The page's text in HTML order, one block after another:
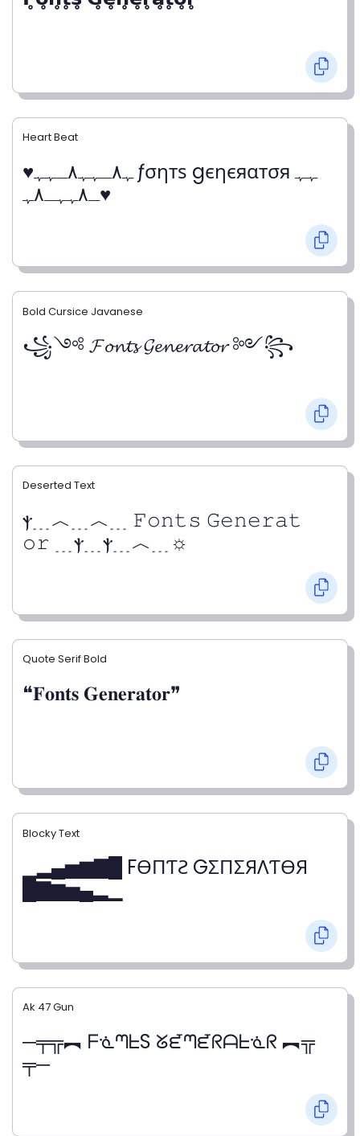
Heart Beat
♥ﮩ٨ـﮩﮩ٨ـﮩﮩ ƒσηтѕ gєηєяαтσя ﮩﮩ
ـ٨ﮩﮩـ٨ﮩ♥
Bold Cursice Javanese
꧁༺ 𝓕𝓸𝓷𝓽𝓼 𝓖𝓮𝓷𝓮𝓻𝓪𝓽𝓸𝓻 ༻꧂
Deserted Text
ⲯ﹍︿﹍︿﹍ 𝙵𝚘𝚗𝚝𝚜 𝙶𝚎𝚗𝚎𝚛𝚊𝚝
𝚘𝚛 ﹍ⲯ﹍ⲯ﹍︿﹍☼
Quote Serif Bold
❝𝐅𝐨𝐧𝐭𝐬 𝐆𝐞𝐧𝐞𝐫𝐚𝐭𝐨𝐫❞
Blocky Text
▁▂▄▅▆▇█ FӨПƬƧ GΣПΣЯΛƬӨЯ
█▇▆▅▄▂▁
Ak 47 Gun
─╤╦︻ ᖴᓍᘉᖶS ᘜᘿᘉᘿᖇᗩᖶᓍᖇ ︻╦
╤─